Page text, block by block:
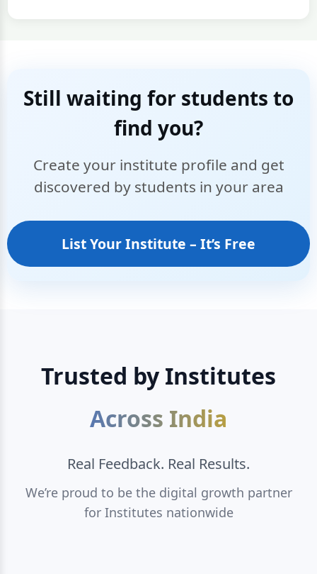
Still waiting for students to
find you?
Create your institute profile and get
discovered by students in your area
List Your Institute – It’s Free
Trusted by Institutes
Across India
Real Feedback. Real Results.
We’re proud to be the digital growth partner
for Institutes nationwide